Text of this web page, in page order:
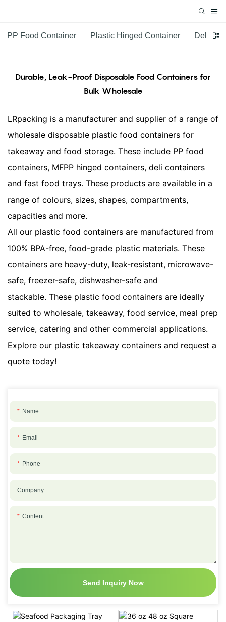
PP Food Container Plastic Hinged Container Deli
Durable, Leak-Proof Disposable Food Containers for
Bulk Wholesale
LRpacking is a manufacturer and supplier of a range of
wholesale disposable plastic food containers for
takeaway and food storage. These include PP food
containers, MFPP hinged containers, deli containers
and fast food trays. These products are available in a
range of colours, sizes, shapes, compartments,
capacities and more.
All our plastic food containers are manufactured from
100% BPA-free, food-grade plastic materials. These
containers are heavy-duty, leak-resistant, microwave-
safe, freezer-safe, dishwasher-safe and
stackable. These plastic food containers are ideally
suited to wholesale, takeaway, food service, meal prep
service, catering and other commercial applications.
Explore our plastic takeaway containers and request a
quote today!
Name
Email
Phone
Company
Content
Send Inquiry Now